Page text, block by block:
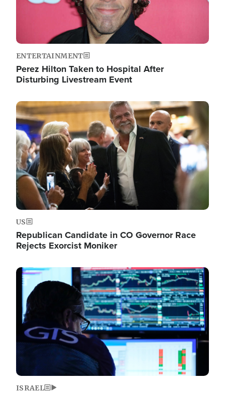
ENTERTAINMENT
Perez Hilton Taken to Hospital After
Disturbing Livestream Event
Image
US
Republican Candidate in CO Governor Race
Rejects Exorcist Moniker
Image
ISRAEL